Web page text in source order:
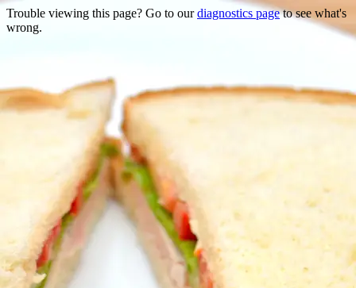
Trouble viewing this page? Go to ourdiagnostics pageto see what's
wrong.